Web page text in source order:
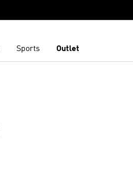
Sports Outlet